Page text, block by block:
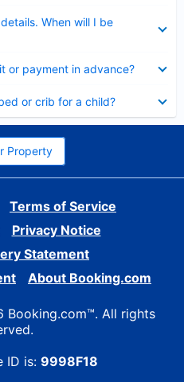
When will I be
or payment in advance?
or crib for a child?
Property
Terms of Service
Privacy Notice
Statement
About Booking.com
All rights
ID is: 9998F18